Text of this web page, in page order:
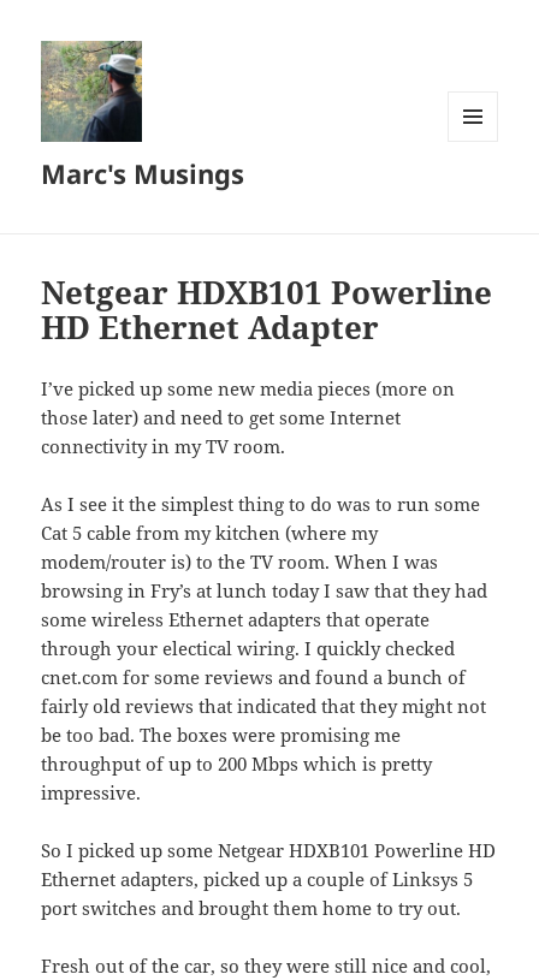
Marc's Musings
Netgear HDXB101 Powerline
HD Ethernet Adapter
I’ve picked up some new media pieces (more on
those later) and need to get some Internet
connectivity in my TV room.
As I see it the simplest thing to do was to run some
Cat 5 cable from my kitchen (where my
modem/router is) to the TV room. When I was
browsing in Fry’s at lunch today I saw that they had
some wireless Ethernet adapters that operate
through your electical wiring. I quickly checked
cnet.com for some reviews and found a bunch of
fairly old reviews that indicated that they might not
be too bad. The boxes were promising me
throughput of up to 200 Mbps which is pretty
impressive.
So I picked up some Netgear HDXB101 Powerline HD
Ethernet adapters, picked up a couple of Linksys 5
port switches and brought them home to try out.
Fresh out of the car, so they were still nice and cool,